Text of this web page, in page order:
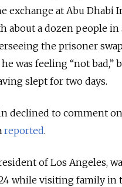
exchange at Abu Dhabi
about a dozen people in
the prisoner
was feeling “not bad,”
slept for two days.
declined to comment
reported.
of Los Angeles,
while visiting family in